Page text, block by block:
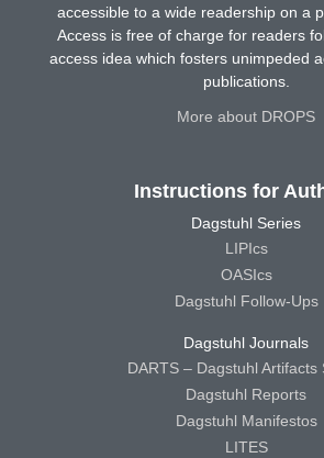
accessible to a wide readership on a
Access is free of charge for readers
access idea which fosters unimpeded
publications.
More about DROPS
Instructions for
Dagstuhl Series
LIPIcs
OASIcs
Dagstuhl Follow-Ups
Dagstuhl Journals
DARTS – Dagstuhl Artifacts
Dagstuhl Reports
Dagstuhl Manifestos
LITES